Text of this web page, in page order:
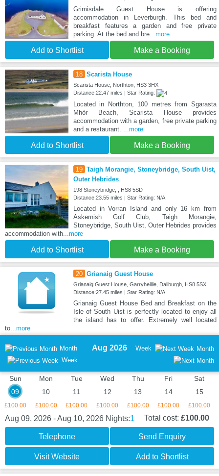
Grimisdale Guest House is offering
accommodation in Leverburgh. This bed and
breakfast features a garden and free private
parking. At the bed and bre...more
Add to Shortlist Make a Booking
18 Scarista House
Scarista House, Northton, HS3 3HX
Distance:22.47 miles | Star Rating:
Located in Northton, 100 metres from Sgarasta
Mhòr Beach, Scarista House provides
accommodation with a garden, free private parking
and a restaurant.
...more
Add to Shortlist Make a Booking
19 Taigh Morangie, Stoneybridge, South Uist,
Outer Hebrides
198 Stoneybridge, , HS8 5SD
Distance:23.55 miles | Star Rating: N/A
Located in Vorran Island and only 16 km from
Askernish Golf Club, Taigh Morangie,
Stoneybridge, South Uist, Outer Hebrides provides
accommodation with ...more
Add to Shortlist Make a Booking
20 Grianaig Guest House
Grianaig Guest House, Garryheillie, Daliburgh, HS8 5SX
Distance:27.45 miles | Star Rating: N/A
Grianaig Guest House Bed and Breakfast on the
Isle of South Uist is perfectly located to enjoy all
the island has to offer. Extremely well located
to ...more
Month
Week
Aug 2026 Week Month
Sun
09
£100.00
Mon
10
£100.00
Tue
11
£100.00
Wed
12
£100.00
Thu
13
£100.00
Fri
14
£100.00
Sat
15
£100.00
Aug 09, 2026 - Aug 10, 2026 Nights:1 Total cost: £100.00
Telephone Send Enquiry
Visit Website Add to Shortlist